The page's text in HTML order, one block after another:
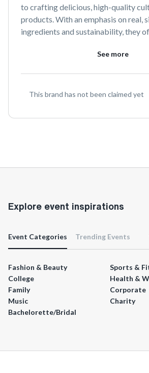
to crafting delicious, high-quality
products. With an emphasis on real,
ingredients and sustainability, they
the goodness in every bite with
See more
This brand has not been claimed yet
Explore event inspirations
Event Categories Trending Events
Fashion & Beauty
Sports &
College
Health &
Family
Corporate
Music
Charity
Bachelorette/Bridal